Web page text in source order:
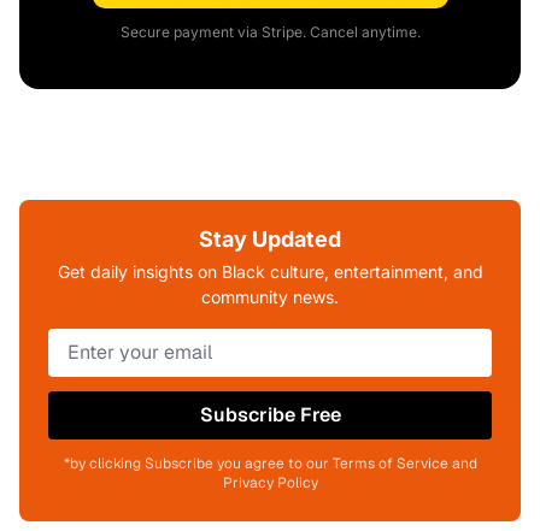
Secure payment via Stripe. Cancel anytime.
Stay Updated
Get daily insights on Black culture, entertainment, and
community news.
Subscribe Free
*by clicking Subscribe you agree to our Terms of Service and
Privacy Policy